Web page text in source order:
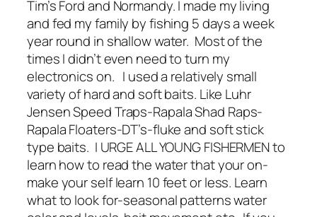
Tim’s Ford and Normandy. I made my living
and fed my family by fishing 5 days a week
year round in shallow water. Most of the
times I didn’t even need to turn my
electronics on. I used a relatively small
variety of hard and soft baits. Like Luhr
Jensen Speed Traps-Rapala Shad Raps-
Rapala Floaters-DT’s-fluke and soft stick
type baits. I URGE ALL YOUNG FISHERMEN to
learn how to read the water that your on-
make your self learn 10 feet or less. Learn
what to look for-seasonal patterns water